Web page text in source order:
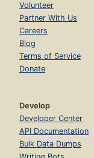
Volunteer
Partner With Us
Careers
Blog
Terms of Service
Donate
Develop
Developer Center
API Documentation
Bulk Data Dumps